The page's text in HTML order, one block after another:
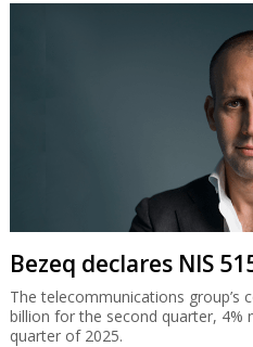
Bezeq declares NIS
The telecommunications group’s
billion for the second quarter, 4%
quarter of 2025.